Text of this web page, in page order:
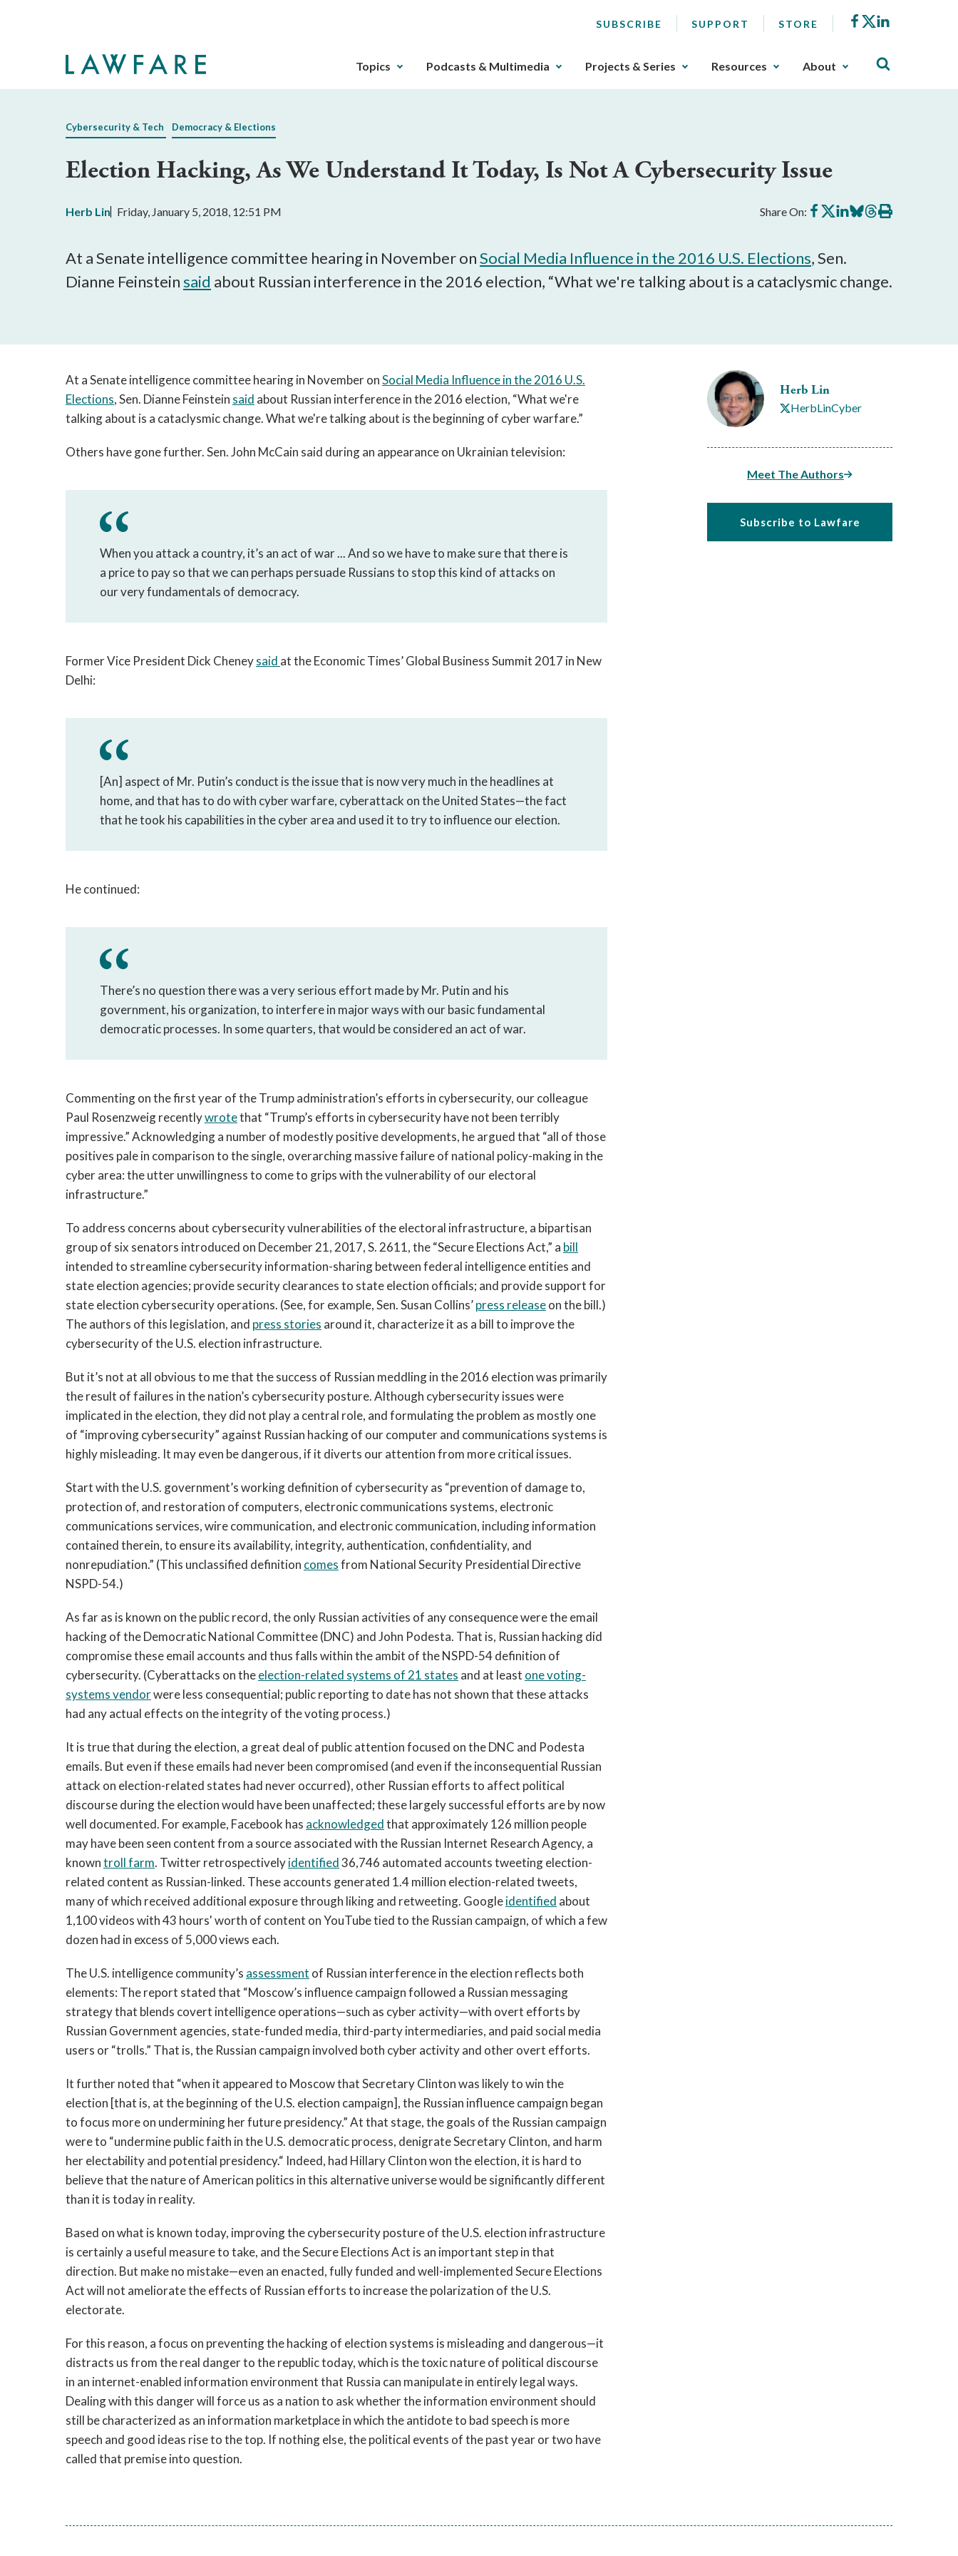
SUBSCRIBE SUPPORT STORE Facebook
X
The
gotten
key.
Any
buttons
navigation
be
triggered
the
or
Topics Podcasts & Multimedia Projects & Series Resources About
Cybersecurity & Tech Democracy & Elections
Election Hacking, As We Understand It Today, Is Not A Cybersecurity Issue
Herb Lin Friday, January 5, 2018, 12:51 PM Share On: Share
on
Share
on
Share
on
Share
on
Share
on
Print
this
At a Senate intelligence committee hearing in November onSocial Media Influence in the 2016 U.S. Elections, Sen.
Dianne Feinstein said about Russian interference in the 2016 election, “What we're talking about is a cataclysmic change.
Herb Lin
HerbLinCyber
Meet The Authors
Subscribe to Lawfare
At a Senate intelligence committee hearing in November onSocial Media Influence in the 2016 U.S.
Elections, Sen. Dianne Feinstein said about Russian interference in the 2016 election, “What we're
talking about is a cataclysmic change. What we're talking about is the beginning of cyber warfare.”
Others have gone further. Sen. John McCain said during an appearance on Ukrainian television:
When you attack a country, it’s an act of war ... And so we have to make sure that there is
a price to pay so that we can perhaps persuade Russians to stop this kind of attacks on
our very fundamentals of democracy.
Former Vice President Dick Cheneysaid at the Economic Times’ Global Business Summit 2017 in New
Delhi:
[An] aspect of Mr. Putin’s conduct is the issue that is now very much in the headlines at
home, and that has to do with cyber warfare, cyberattack on the United States—the fact
that he took his capabilities in the cyber area and used it to try to influence our election.
He continued:
There’s no question there was a very serious effort made by Mr. Putin and his
government, his organization, to interfere in major ways with our basic fundamental
democratic processes. In some quarters, that would be considered an act of war.
Commenting on the first year of the Trump administration’s efforts in cybersecurity, our colleague
Paul Rosenzweig recentlywrotethat “Trump’s efforts in cybersecurity have not been terribly
impressive.” Acknowledging a number of modestly positive developments, he argued that “all of those
positives pale in comparison to the single, overarching massive failure of national policy-making in the
cyber area: the utter unwillingness to come to grips with the vulnerability of our electoral
infrastructure.”
To address concerns about cybersecurity vulnerabilities of the electoral infrastructure, a bipartisan
group of six senators introduced on December 21, 2017, S. 2611, the “Secure Elections Act,” a bill
intended to streamline cybersecurity information-sharing between federal intelligence entities and
state election agencies; provide security clearances to state election officials; and provide support for
state election cybersecurity operations. (See, for example, Sen. Susan Collins’press releaseon the bill.)
The authors of this legislation, and press stories around it, characterize it as a bill to improve the
cybersecurity of the U.S. election infrastructure.
But it’s not at all obvious to me that the success of Russian meddling in the 2016 election was primarily
the result of failures in the nation’s cybersecurity posture. Although cybersecurity issues were
implicated in the election, they did not play a central role, and formulating the problem as mostly one
of “improving cybersecurity” against Russian hacking of our computer and communications systems is
highly misleading. It may even be dangerous, if it diverts our attention from more critical issues.
Start with the U.S. government’s working definition of cybersecurity as “prevention of damage to,
protection of, and restoration of computers, electronic communications systems, electronic
communications services, wire communication, and electronic communication, including information
contained therein, to ensure its availability, integrity, authentication, confidentiality, and
nonrepudiation.” (This unclassified definition comesfrom National Security Presidential Directive
NSPD-54.)
As far as is known on the public record, the only Russian activities of any consequence were the email
hacking of the Democratic National Committee (DNC) and John Podesta. That is, Russian hacking did
compromise these email accounts and thus falls within the ambit of the NSPD-54 definition of
cybersecurity. (Cyberattacks on theelection-related systems of 21 states and at least one voting-
systems vendorwere less consequential; public reporting to date has not shown that these attacks
had any actual effects on the integrity of the voting process.)
It is true that during the election, a great deal of public attention focused on the DNC and Podesta
emails. But even if these emails had never been compromised (and even if the inconsequential Russian
attack on election-related states had never occurred), other Russian efforts to affect political
discourse during the election would have been unaffected; these largely successful efforts are by now
well documented. For example, Facebook has acknowledgedthat approximately 126 million people
may have been seen content from a source associated with the Russian Internet Research Agency, a
knowntroll farm. Twitter retrospectivelyidentified36,746 automated accounts tweeting election-
related content as Russian-linked. These accounts generated 1.4 million election-related tweets,
many of which received additional exposure through liking and retweeting. Googleidentified about
1,100 videos with 43 hours' worth of content on YouTube tied to the Russian campaign, of which a few
dozen had in excess of 5,000 views each.
The U.S. intelligence community’s assessment of Russian interference in the election reflects both
elements: The report stated that “Moscow’s influence campaign followed a Russian messaging
strategy that blends covert intelligence operations—such as cyber activity—with overt efforts by
Russian Government agencies, state-funded media, third-party intermediaries, and paid social media
users or “trolls.” That is, the Russian campaign involved both cyber activity and other overt efforts.
It further noted that “when it appeared to Moscow that Secretary Clinton was likely to win the
election [that is, at the beginning of the U.S. election campaign], the Russian influence campaign began
to focus more on undermining her future presidency.” At that stage, the goals of the Russian campaign
were to “undermine public faith in the U.S. democratic process, denigrate Secretary Clinton, and harm
her electability and potential presidency.“ Indeed, had Hillary Clinton won the election, it is hard to
believe that the nature of American politics in this alternative universe would be significantly different
than it is today in reality.
Based on what is known today, improving the cybersecurity posture of the U.S. election infrastructure
is certainly a useful measure to take, and the Secure Elections Act is an important step in that
direction. But make no mistake—even an enacted, fully funded and well-implemented Secure Elections
Act will not ameliorate the effects of Russian efforts to increase the polarization of the U.S.
electorate.
For this reason, a focus on preventing the hacking of election systems is misleading and dangerous—it
distracts us from the real danger to the republic today, which is the toxic nature of political discourse
in an internet-enabled information environment that Russia can manipulate in entirely legal ways.
Dealing with this danger will force us as a nation to ask whether the information environment should
still be characterized as an information marketplace in which the antidote to bad speech is more
speech and good ideas rise to the top. If nothing else, the political events of the past year or two have
called that premise into question.